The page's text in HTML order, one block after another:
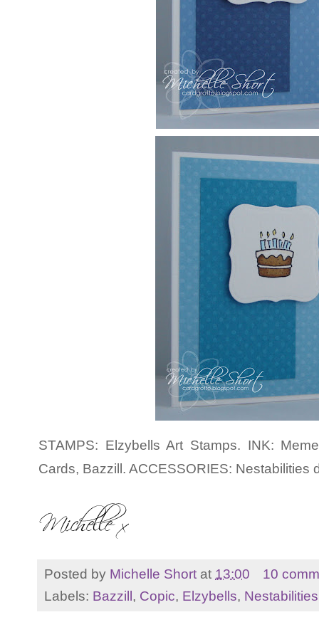
STAMPS: Elzybells Art Stamps. INK:
Cards, Bazzill. ACCESSORIES: Nestabilities
Posted by Michelle Short at 13:00
10
Labels: Bazzill, Copic, Elzybells, Nestabilities